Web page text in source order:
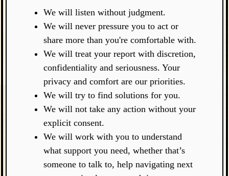
We will listen without judgment.
We will never pressure you to act or
share more than you're comfortable with.
We will treat your report with discretion,
confidentiality and seriousness. Your
privacy and comfort are our priorities.
We will try to find solutions for you.
We will not take any action without your
explicit consent.
We will work with you to understand
what support you need, whether that’s
someone to talk to, help navigating next